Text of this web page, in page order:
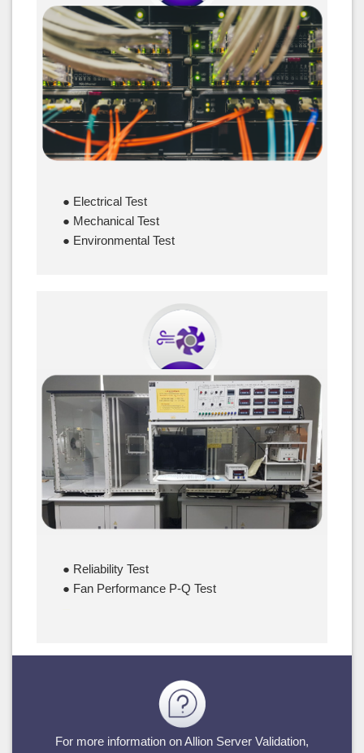
Cables & Connectors
● Electrical Test
● Mechanical Test
● Environmental Test
Server Fan
● Reliability Test
● Fan Performance P-Q Test
For more information on Allion Server Validation,